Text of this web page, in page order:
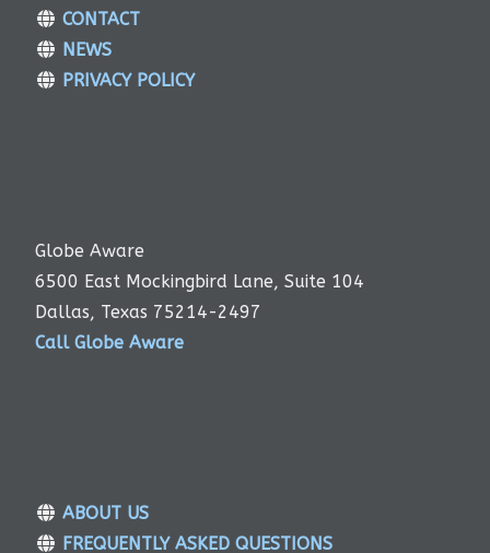
CONTACT
NEWS
PRIVACY POLICY
Globe Aware
6500 East Mockingbird Lane, Suite 104
Dallas, Texas 75214-2497
Call Globe Aware
ABOUT US
FREQUENTLY ASKED QUESTIONS